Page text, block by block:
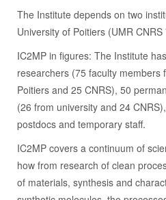
The Institute depends on two
University of Poitiers (UMR CNRS
IC2MP in figures: The Institute
researchers (75 faculty members
Poitiers and 25 CNRS), 50
(26 from university and 24
postdocs and temporary staff.
IC2MP covers a continuum of
how from research of clean
of materials, synthesis and